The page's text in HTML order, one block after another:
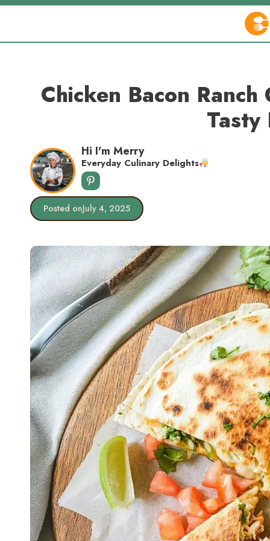
Skip
Chicken Bacon
Hi I'm Merry
Everyday Culinary Delights
Posted onJuly 4, 2025